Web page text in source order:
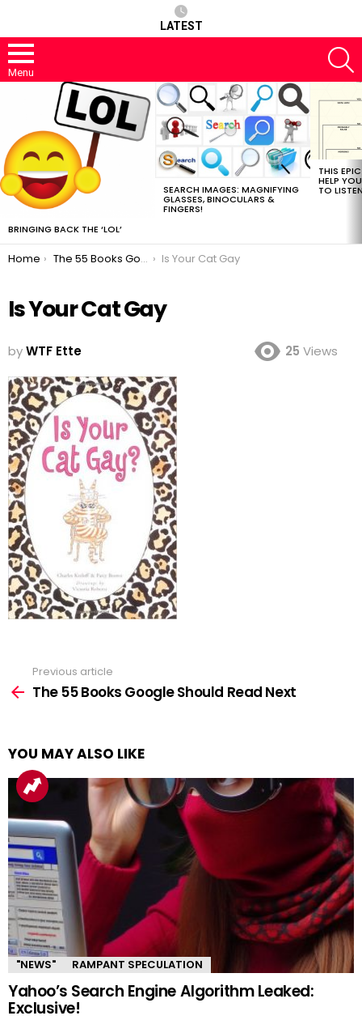
LATEST
Menu
BRINGING BACK THE ‘LOL’
SEARCH IMAGES: MAGNIFYING
GLASSES, BINOCULARS &
FINGERS!
THIS
HELP
TO
You are here:
Home The 55 Books Google Should Read Next Is Your Cat Gay
Is Your Cat Gay
byWTF Ette 25 Views
more
Previous article
The 55 Books Google Should Read Next
YOU MAY ALSO LIKE
"NEWS" RAMPANT SPECULATION
Yahoo’s Search Engine Algorithm Leaked:
Exclusive!